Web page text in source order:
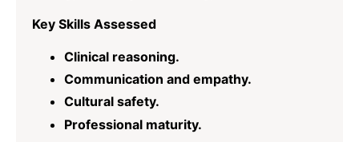
Key Skills Assessed
Clinical reasoning.
Communication and empathy.
Cultural safety.
Professional maturity.